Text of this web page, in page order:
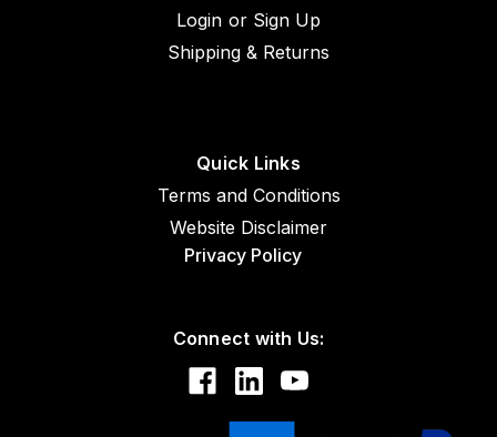
Login or Sign Up
Shipping & Returns
Quick Links
Terms and Conditions
Website Disclaimer
Privacy Policy
Connect with Us: